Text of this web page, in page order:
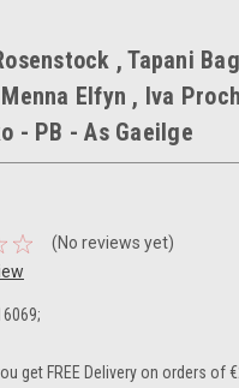
, Tapani
Elfyn , Iva
- PB - As Gaeilge
(No reviews yet)
get FREE Delivery on orders of